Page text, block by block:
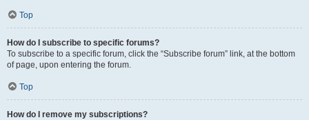
Top
How do I subscribe to specific forums?
To subscribe to a specific forum, click the “Subscribe forum” link, at the bottom
of page, upon entering the forum.
Top
How do I remove my subscriptions?